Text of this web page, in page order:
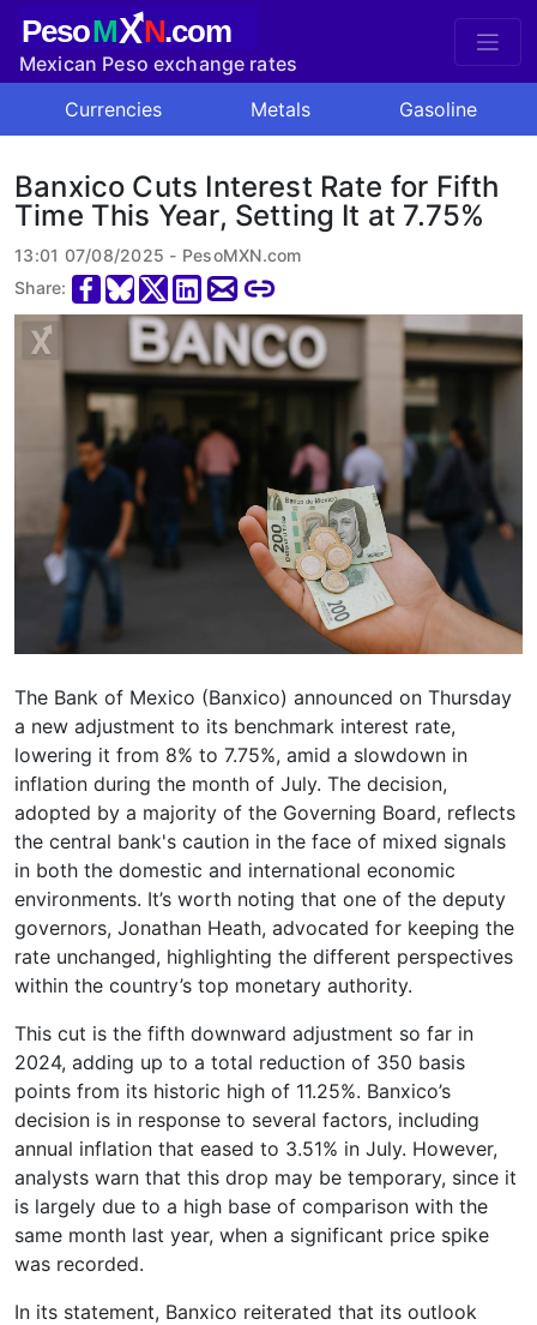
PesoMXN.com
Mexican Peso exchange rates
Currencies
Metals Gasoline
Banxico Cuts Interest Rate for Fifth
Time This Year, Setting It at 7.75%
13:01 07/08/2025 - PesoMXN.com
Share:
The Bank of Mexico (Banxico) announced on Thursday
a new adjustment to its benchmark interest rate,
lowering it from 8% to 7.75%, amid a slowdown in
inflation during the month of July. The decision,
adopted by a majority of the Governing Board, reflects
the central bank's caution in the face of mixed signals
in both the domestic and international economic
environments. It’s worth noting that one of the deputy
governors, Jonathan Heath, advocated for keeping the
rate unchanged, highlighting the different perspectives
within the country’s top monetary authority.
This cut is the fifth downward adjustment so far in
2024, adding up to a total reduction of 350 basis
points from its historic high of 11.25%. Banxico’s
decision is in response to several factors, including
annual inflation that eased to 3.51% in July. However,
analysts warn that this drop may be temporary, since it
is largely due to a high base of comparison with the
same month last year, when a significant price spike
was recorded.
In its statement, Banxico reiterated that its outlook